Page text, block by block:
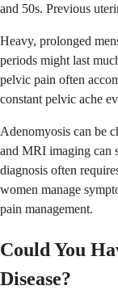
and 50s. Previous
Heavy, prolonged
periods might last
pelvic pain often
constant pelvic ache
Adenomyosis can be
and MRI imaging can
diagnosis often
women manage
pain management.
Could You
Disease?